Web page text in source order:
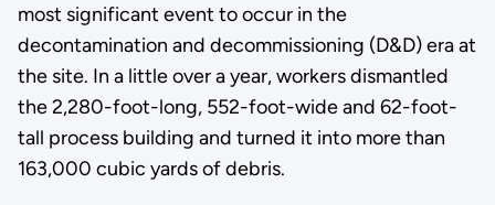
most significant event to occur in the
decontamination and decommissioning (D&D) era at
the site. In a little over a year, workers dismantled
the 2,280-foot-long, 552-foot-wide and 62-foot-
tall process building and turned it into more than
163,000 cubic yards of debris.